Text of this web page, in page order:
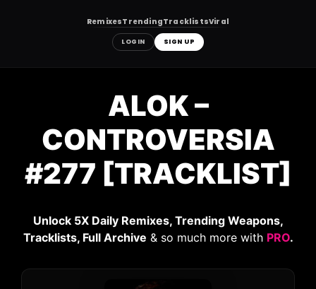
RemixesTrendingTracklistsViral
LOGIN SIGN UP
ALOK –
CONTROVERSIA
#277 [TRACKLIST]
Unlock 5X Daily Remixes, Trending Weapons,
Tracklists, Full Archive & so much more with PRO.